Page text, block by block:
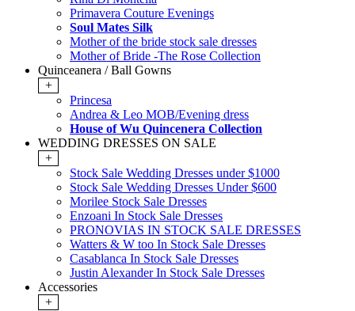
Primavera Couture Evenings
Soul Mates Silk
Mother of the bride stock sale dresses
Mother of Bride -The Rose Collection
Quinceanera / Ball Gowns
+
Princesa
Andrea & Leo MOB/Evening dress
House of Wu Quincenera Collection
WEDDING DRESSES ON SALE
+
Stock Sale Wedding Dresses under $1000
Stock Sale Wedding Dresses Under $600
Morilee Stock Sale Dresses
Enzoani In Stock Sale Dresses
PRONOVIAS IN STOCK SALE DRESSES
Watters & W too In Stock Sale Dresses
Casablanca In Stock Sale Dresses
Justin Alexander In Stock Sale Dresses
Accessories
+